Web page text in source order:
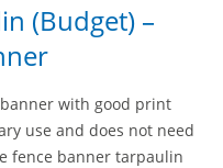
(Budget) –
with good print
use and does not need
fence banner tarpaulin